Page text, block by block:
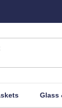
Glass